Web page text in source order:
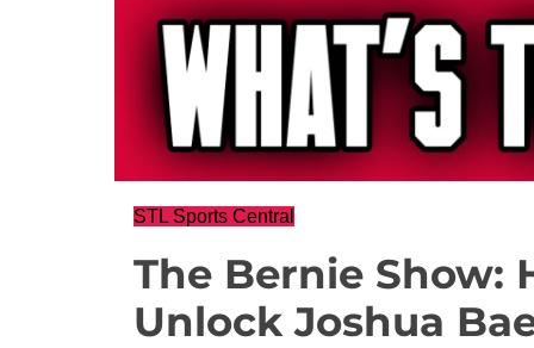
STL Sports Central
The Bernie Show:
Unlock Joshua